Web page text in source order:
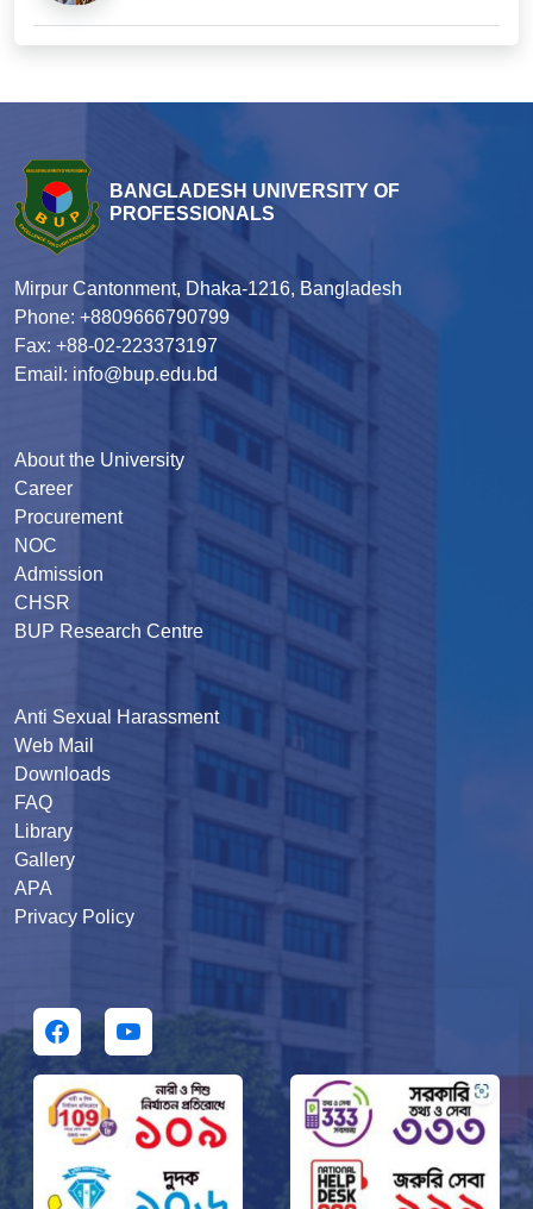
BANGLADESH UNIVERSITY OF
PROFESSIONALS
Mirpur Cantonment, Dhaka-1216, Bangladesh
Phone: +8809666790799
Fax: +88-02-223373197
Email: info@bup.edu.bd
About the University
Career
Procurement
NOC
Admission
CHSR
BUP Research Centre
Anti Sexual Harassment
Web Mail
Downloads
FAQ
Library
Gallery
APA
Privacy Policy